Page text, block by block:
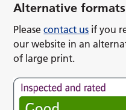
Alternative formats
Pleasecontact us if you
our website in an
of large print.